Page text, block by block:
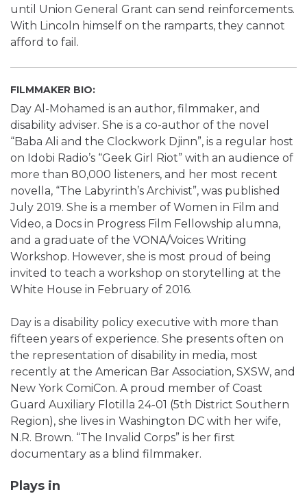
until Union General Grant can send reinforcements.
With Lincoln himself on the ramparts, they cannot
afford to fail.
FILMMAKER BIO:
Day Al-Mohamed is an author, filmmaker, and
disability adviser. She is a co-author of the novel
“Baba Ali and the Clockwork Djinn”, is a regular host
on Idobi Radio’s “Geek Girl Riot” with an audience of
more than 80,000 listeners, and her most recent
novella, “The Labyrinth’s Archivist”, was published
July 2019. She is a member of Women in Film and
Video, a Docs in Progress Film Fellowship alumna,
and a graduate of the VONA/Voices Writing
Workshop. However, she is most proud of being
invited to teach a workshop on storytelling at the
White House in February of 2016.
Day is a disability policy executive with more than
fifteen years of experience. She presents often on
the representation of disability in media, most
recently at the American Bar Association, SXSW, and
New York ComiCon. A proud member of Coast
Guard Auxiliary Flotilla 24-01 (5th District Southern
Region), she lives in Washington DC with her wife,
N.R. Brown. “The Invalid Corps” is her first
documentary as a blind filmmaker.
Plays in